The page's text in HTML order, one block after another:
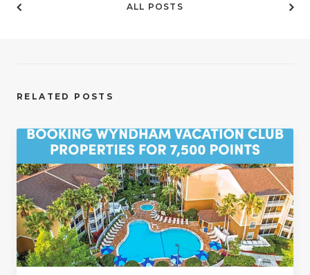
ALL POSTS
RELATED POSTS